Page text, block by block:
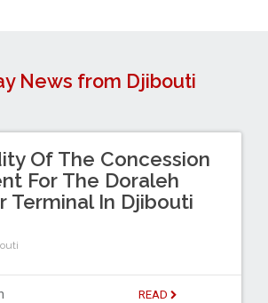
News from Djibouti
Of The Concession
For The Doraleh
Terminal In Djibouti
READ